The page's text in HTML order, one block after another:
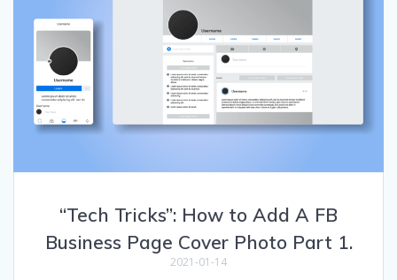
“Tech Tricks”: How to Add A FB
Business Page Cover Photo Part 1.
2021-01-14